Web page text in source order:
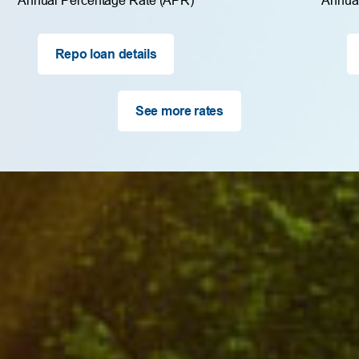
Repo loan details
See more rates